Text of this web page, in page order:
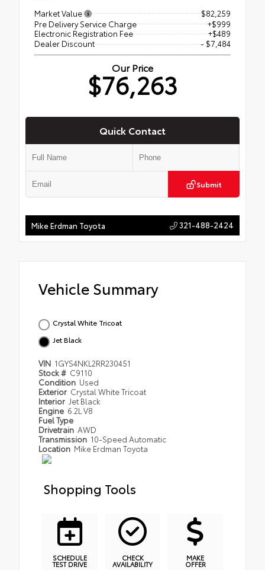
Market Value
$82,259
Pre Delivery Service Charge
+$999
Electronic Registration Fee
+$489
Dealer Discount
- $7,484
Our Price
$76,263
Quick Contact
Submit
Mike Erdman Toyota 321-488-2424
Vehicle Summary
Crystal White Tricoat
Jet Black
VIN 1GYS4NKL2RR230451
Stock # C9110
Condition Used
Exterior Crystal White Tricoat
Interior Jet Black
Engine 6.2L V8
Fuel Type
Drivetrain AWD
Transmission 10-Speed Automatic
Location Mike Erdman Toyota
Shopping Tools
SCHEDULE
TEST DRIVE
CHECK
AVAILABILITY
MAKE
OFFER